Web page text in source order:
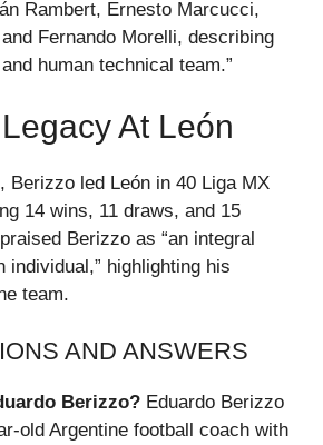
Rambert, Ernesto Marcucci,
Fernando Morelli, describing
human technical team.”
At León
Berizzo led León in 40 Liga MX
14 wins, 11 draws, and 15
Berizzo as “an integral
individual,” highlighting his
team.
AND ANSWERS
Berizzo? Eduardo Berizzo
old Argentine football coach with